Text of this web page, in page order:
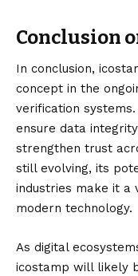
Conclusion
In conclusion,
concept in the
verification
ensure data
strengthen trust
still evolving, its
industries make it a
modern technology.
As digital
icostamp will likely